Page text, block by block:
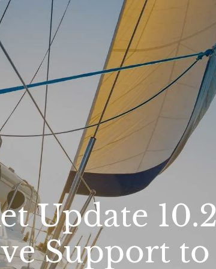
Update
Support